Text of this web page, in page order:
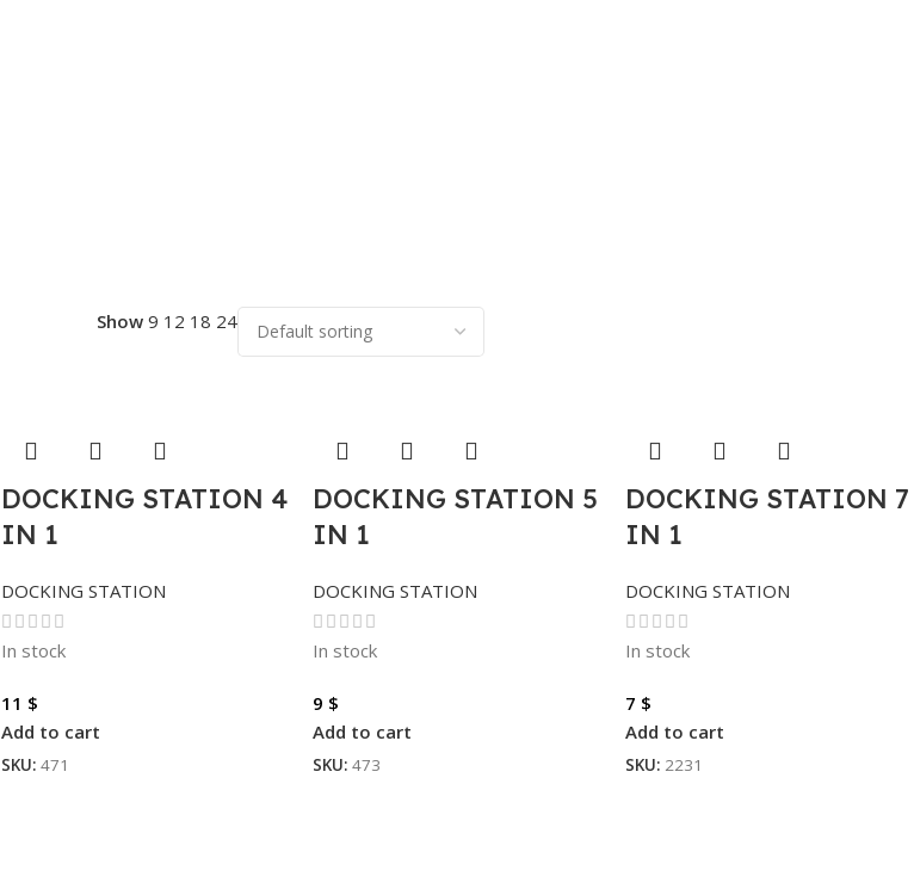
Show 9 12 18 24
DOCKING STATION 4
IN 1
DOCKING STATION
In stock
11 $
Add to cart
SKU: 471
DOCKING STATION 5
IN 1
DOCKING STATION
In stock
9 $
Add to cart
SKU:473
DOCKING STATION 7
IN 1
DOCKING STATION
In stock
7 $
Add to cart
SKU: 2231